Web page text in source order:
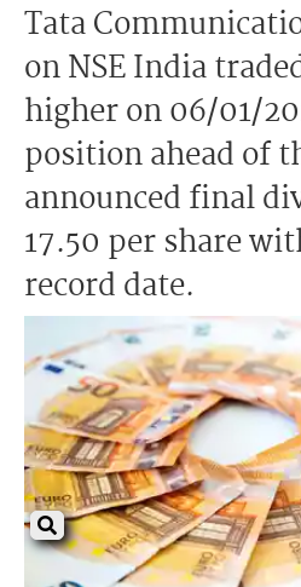
Tata
on NSE India
higher on 06/01/
position ahead of
announced final
17.50 per share
record date.